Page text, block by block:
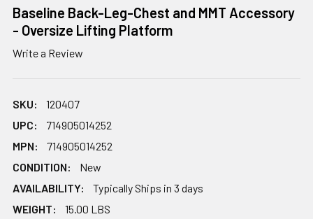
Baseline Back-Leg-Chest and MMT Accessory
- Oversize Lifting Platform
Write a Review
SKU:
120407
UPC:
714905014252
MPN:
714905014252
CONDITION:
New
AVAILABILITY:
Typically Ships in 3 days
WEIGHT:
15.00 LBS